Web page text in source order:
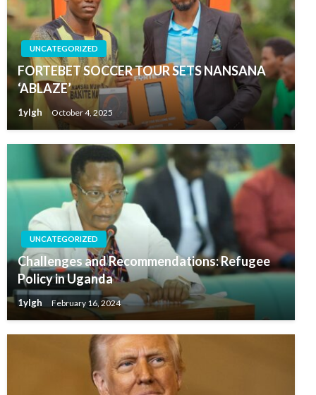
UNCATEGORIZED
FORTEBET SOCCER TOUR SETS NANSANA
‘ABLAZE’
1ylgh October 4, 2025
UNCATEGORIZED
Challenges and Recommendations: Refugee
Policy in Uganda
1ylgh February 16, 2024